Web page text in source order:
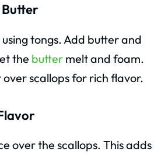
Butter
tongs. Add butter and
the butter melt and foam.
scallops for rich flavor.
over the scallops. This adds